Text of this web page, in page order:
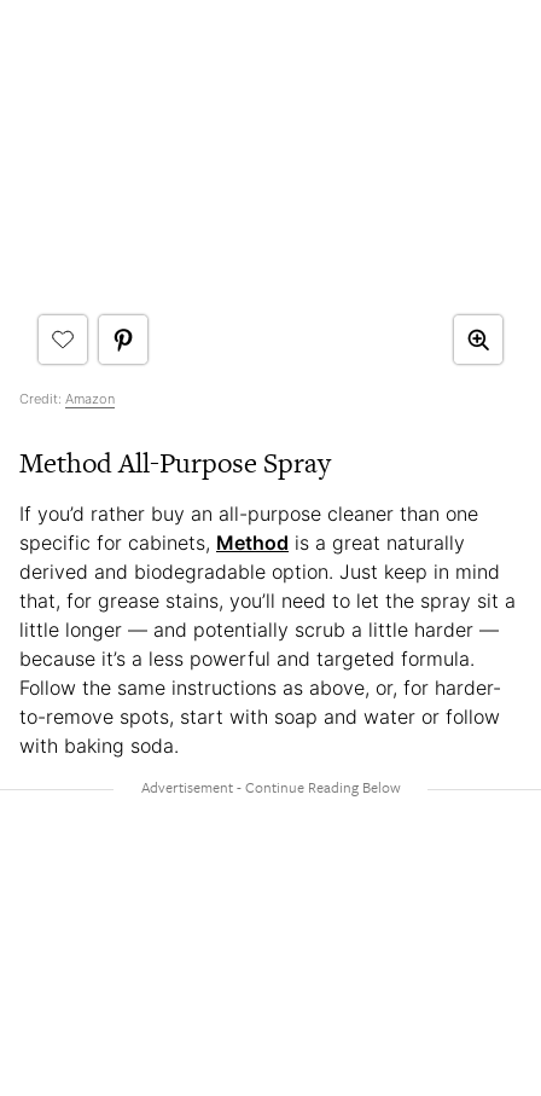
Credit: Amazon
Method All-Purpose Spray
If you’d rather buy an all-purpose cleaner than one
specific for cabinets, Method is a great naturally
derived and biodegradable option. Just keep in mind
that, for grease stains, you’ll need to let the spray sit a
little longer — and potentially scrub a little harder —
because it’s a less powerful and targeted formula.
Follow the same instructions as above, or, for harder-
to-remove spots, start with soap and water or follow
with baking soda.